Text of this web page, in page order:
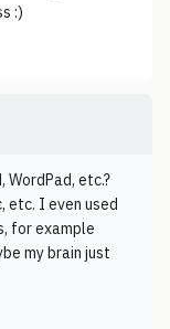
:)
WordPad, etc.?
etc. I even used
for example
my brain just